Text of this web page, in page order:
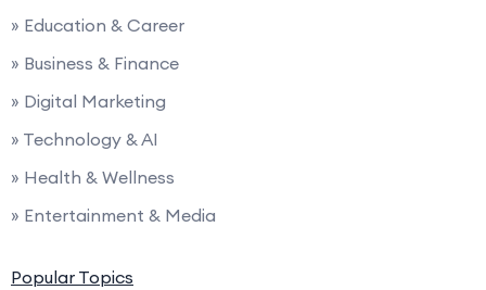
» Education & Career
» Business & Finance
» Digital Marketing
» Technology & AI
» Health & Wellness
» Entertainment & Media
Popular Topics